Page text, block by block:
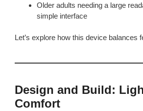
Older adults needing a large
simple interface
Let’s explore how this device balances
Design and Build:
Comfort